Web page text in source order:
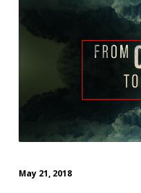
05-
May 21, 2018